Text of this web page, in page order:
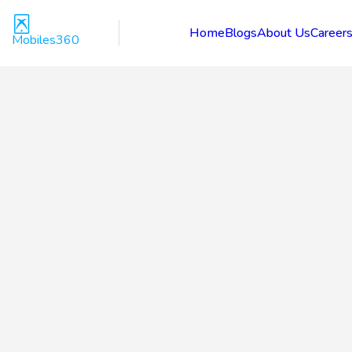
Mobiles360 HomeBlogsAbout UsCareers